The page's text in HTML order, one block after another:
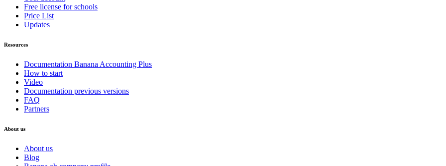
Free license for schools
Price List
Updates
Resources
Documentation Banana Accounting Plus
How to start
Video
Documentation previous versions
FAQ
Partners
About us
About us
Blog